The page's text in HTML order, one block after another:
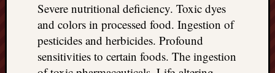
Severe nutritional deficiency. Toxic dyes
and colors in processed food. Ingestion of
pesticides and herbicides. Profound
sensitivities to certain foods. The ingestion